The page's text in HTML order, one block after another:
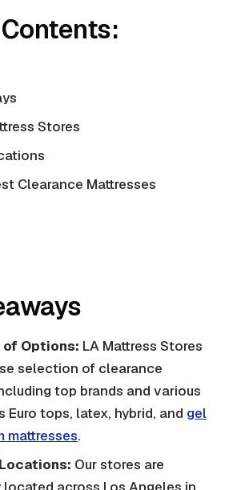
Stores
Clearance Mattresses
of Options: LA Mattress Stores
selection of clearance
top brands and various
Euro tops, latex, hybrid, and gel
mattresses.
Our stores are